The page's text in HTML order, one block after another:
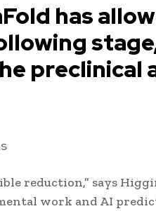
has
preclinical
reduction,” says
work and AI